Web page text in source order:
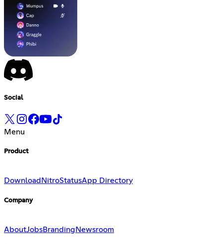
Social
Menu
Product
Download NitroStatusApp Directory
Company
AboutJobsBranding Newsroom